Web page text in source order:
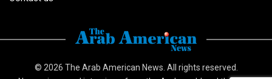
© 2026 The Arab American News . All rights reserved.